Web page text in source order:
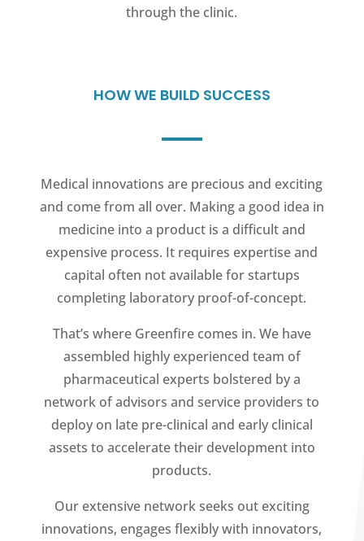
through the clinic.
HOW WE BUILD SUCCESS
Medical innovations are precious and exciting
and come from all over. Making a good idea in
medicine into a product is a difficult and
expensive process. It requires expertise and
capital often not available for startups
completing laboratory proof-of-concept.
That’s where Greenfire comes in. We have
assembled highly experienced team of
pharmaceutical experts bolstered by a
network of advisors and service providers to
deploy on late pre-clinical and early clinical
assets to accelerate their development into
products.
Our extensive network seeks out exciting
innovations, engages flexibly with innovators,